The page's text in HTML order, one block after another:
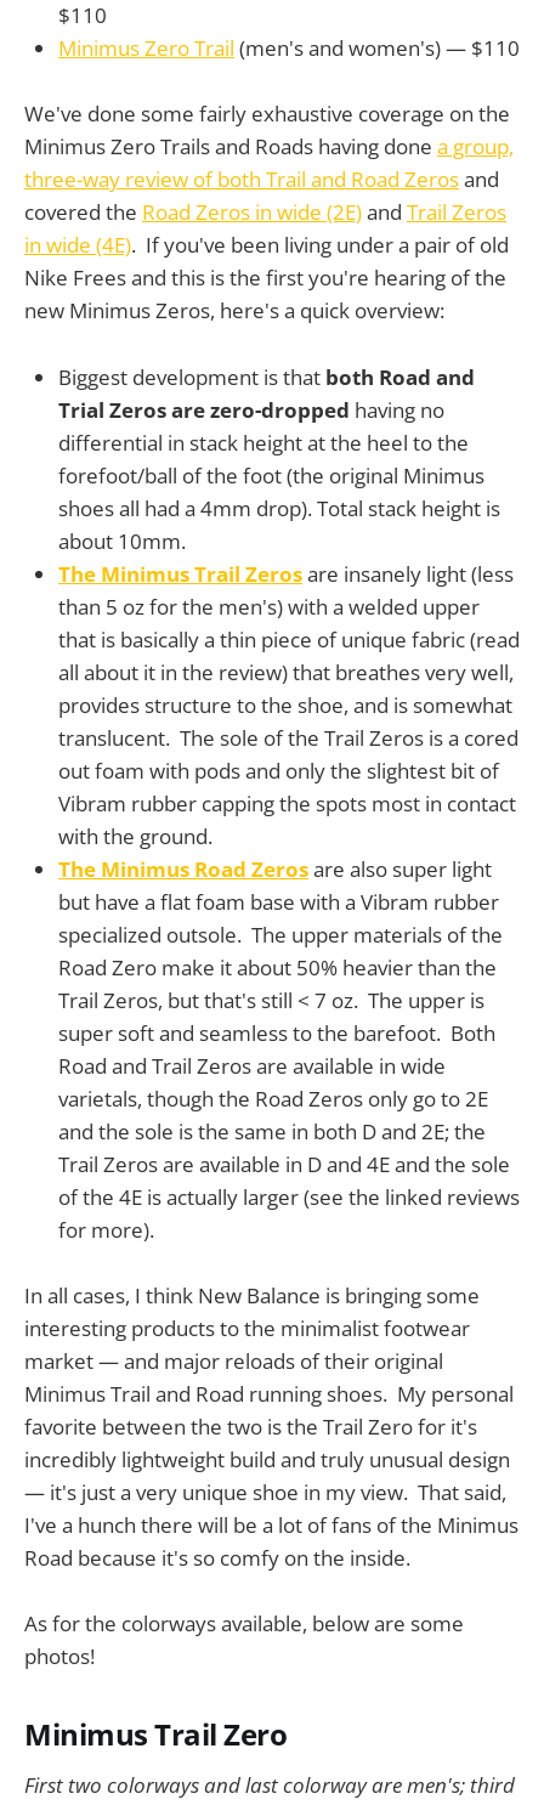
$110
Minimus Zero Trail (men's and women's) — $110
We've done some fairly exhaustive coverage on the
Minimus Zero Trails and Roads having done a group,
three-way review of both Trail and Road Zerosand
covered the Road Zeros in wide (2E)and Trail Zeros
in wide (4E). If you've been living under a pair of old
Nike Frees and this is the first you're hearing of the
new Minimus Zeros, here's a quick overview:
Biggest development is that both Road and
Trial Zeros are zero-dropped having no
differential in stack height at the heel to the
forefoot/ball of the foot (the original Minimus
shoes all had a 4mm drop). Total stack height is
about 10mm.
The Minimus Trail Zerosare insanely light (less
than 5 oz for the men's) with a welded upper
that is basically a thin piece of unique fabric (read
all about it in the review) that breathes very well,
provides structure to the shoe, and is somewhat
translucent. The sole of the Trail Zeros is a cored
out foam with pods and only the slightest bit of
Vibram rubber capping the spots most in contact
with the ground.
The Minimus Road Zerosare also super light
but have a flat foam base with a Vibram rubber
specialized outsole. The upper materials of the
Road Zero make it about 50% heavier than the
Trail Zeros, but that's still < 7 oz. The upper is
super soft and seamless to the barefoot. Both
Road and Trail Zeros are available in wide
varietals, though the Road Zeros only go to 2E
and the sole is the same in both D and 2E; the
Trail Zeros are available in D and 4E and the sole
of the 4E is actually larger (see the linked reviews
for more).
In all cases, I think New Balance is bringing some
interesting products to the minimalist footwear
market — and major reloads of their original
Minimus Trail and Road running shoes. My personal
favorite between the two is the Trail Zero for it's
incredibly lightweight build and truly unusual design
— it's just a very unique shoe in my view. That said,
I've a hunch there will be a lot of fans of the Minimus
Road because it's so comfy on the inside.
As for the colorways available, below are some
photos!
Minimus Trail Zero
First two colorways and last colorway are men's; third